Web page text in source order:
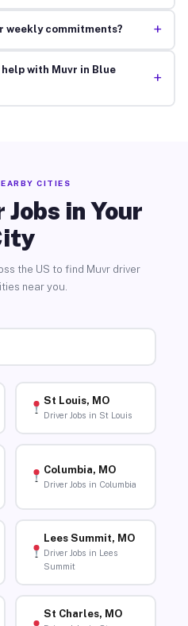
weekly commitments? +
with Muvr in Blue
+
CITIES
in Your
the US to find Muvr driver
near you.
St Louis, MO
Driver Jobs in St Louis
Columbia, MO
Driver Jobs in Columbia
Lees Summit, MO
Driver Jobs in Lees
Summit
St Charles, MO